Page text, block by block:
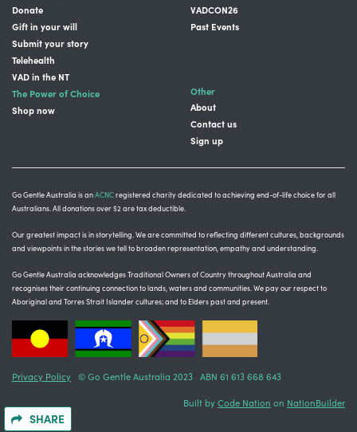
SHARE
Donate
Gift in your will
Submit your story
Telehealth
VAD in the NT
VADCON26
Past Events
The Power of Choice
Shop now
Other
About
Contact us
Sign up
Go Gentle Australia is anACNCregistered charity dedicated to achieving end-of-life choice for all
Australians. All donations over $2 are tax deductible.
Our greatest impact is in storytelling . We are committed to reflecting different cultures, backgrounds
and viewpoints in the stories we tell to broaden representation, empathy and understanding.
Go Gentle Australia acknowledges Traditional Owners of Country throughout Australia and
recognises their continuing connection to lands, waters and communities. We pay our respect to
Aboriginal and Torres Strait Islander cultures; and to Elders past and present.
Privacy Policy © Go Gentle Australia 2023 ABN 61 613 668 643
Built by Code Nation on NationBuilder